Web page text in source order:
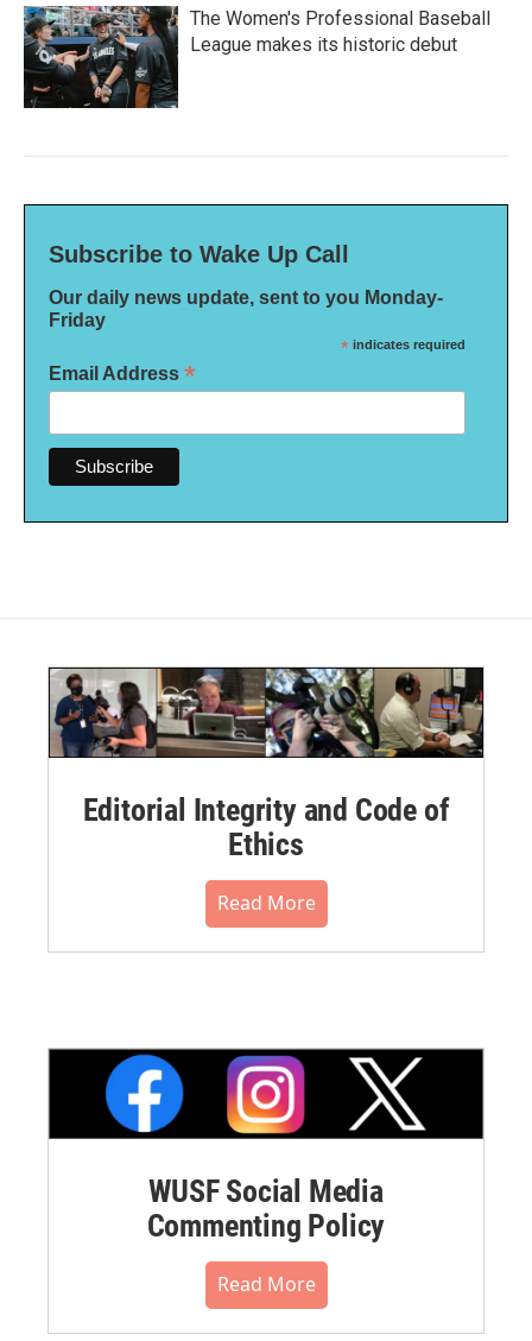
The Women's Professional Baseball
League makes its historic debut
Subscribe to Wake Up Call
Our daily news update, sent to you Monday-
Friday
* indicates required
Email Address *
Editorial Integrity and Code of
Ethics
Read More
WUSF Social Media
Commenting Policy
Read More